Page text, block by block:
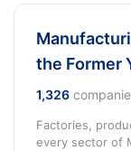
the Former
1,326
Factories,
every sector of